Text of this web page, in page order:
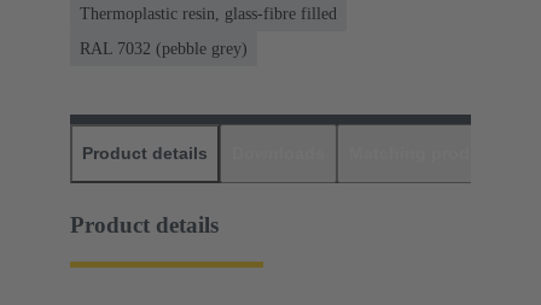
Thermoplastic resin, glass-fibre filled
RAL 7032 (pebble grey)
Product details
Product details